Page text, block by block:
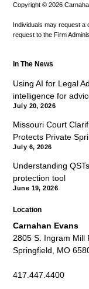
Copyright © 2026
Individuals may request a
request to the Firm
In The News
Using AI for Legal
intelligence for
July 20, 2026
Missouri Court
Protects Private
July 6, 2026
Understanding
protection tool
June 19, 2026
Location
Carnahan Evans
2805 S. Ingram Mill
Springfield, MO
417.447.4400